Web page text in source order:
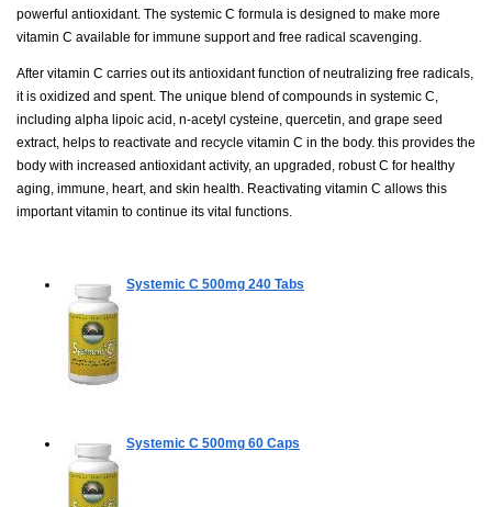
powerful antioxidant. The systemic C formula is designed to make more
vitamin C available for immune support and free radical scavenging.
After vitamin C carries out its antioxidant function of neutralizing free radicals,
it is oxidized and spent. The unique blend of compounds in systemic C,
including alpha lipoic acid, n-acetyl cysteine, quercetin, and grape seed
extract, helps to reactivate and recycle vitamin C in the body. this provides the
body with increased antioxidant activity, an upgraded, robust C for healthy
aging, immune, heart, and skin health. Reactivating vitamin C allows this
important vitamin to continue its vital functions.
Systemic C 500mg 240 Tabs
Systemic C 500mg 60 Caps